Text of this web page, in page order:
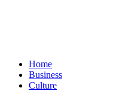
Home
Business
Culture